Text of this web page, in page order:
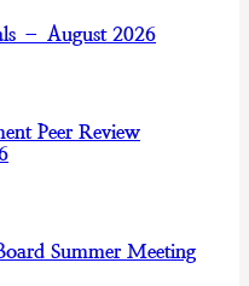
– August 2026
Peer Review
Summer Meeting